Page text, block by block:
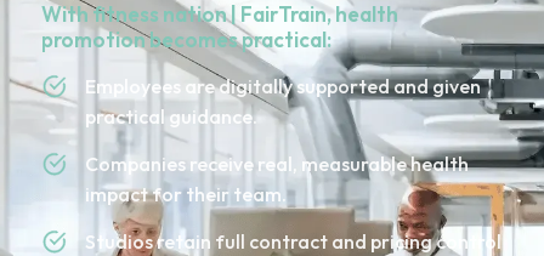
With fitness nation | FairTrain, health
promotion becomes practical:
Employees are digitally supported and given
practical guidance.
Companies receive real, measurable health
impact for their team.
Studios retain full contract and pricing control